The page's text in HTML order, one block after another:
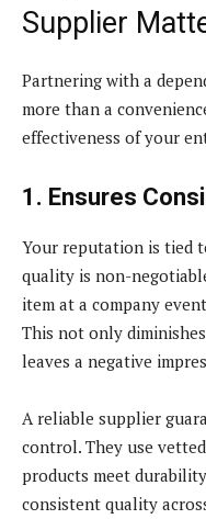
Supplier
Partnering with a
more than a
effectiveness of your
1. Ensures
Your reputation is tied
quality is non-
item at a company
This not only
leaves a negative
A reliable supplier
control. They use
products meet
consistent quality